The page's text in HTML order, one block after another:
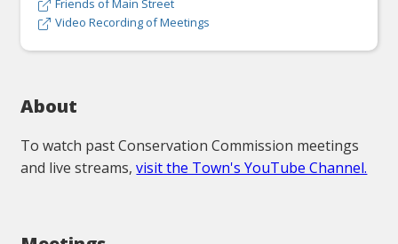
About
To watch past Conservation Commission meetings
and live streams,visit the Town's YouTube Channel.
 Friends of Main Street
 Video Recording of Meetings